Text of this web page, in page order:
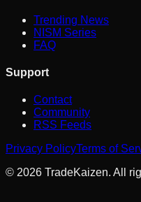
Trending News
NISM Series
FAQ
Support
Contact
Community
RSS Feeds
Privacy PolicyTerms of
© 2026 TradeKaizen. All